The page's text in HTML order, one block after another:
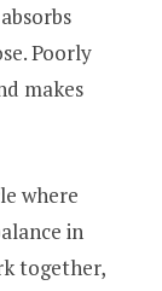
Poorly
makes
where
in
together,